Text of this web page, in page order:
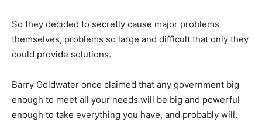
So they decided to secretly cause major problems
themselves, problems so large and difficult that only they
could provide solutions.
Barry Goldwater once claimed that any government big
enough to meet all your needs will be big and powerful
enough to take everything you have, and probably will.